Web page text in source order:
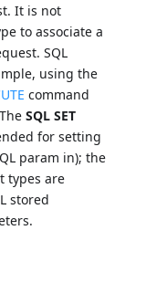
It is not
to associate a
SQL
using the
command
SQL SET
for setting
param in); the
types are
stored